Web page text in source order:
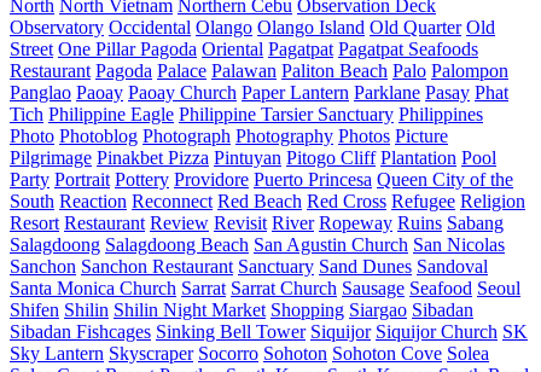
North North Vietnam Northern Cebu Observation Deck
Observatory Occidental Olango Olango Island Old Quarter Old
Street One Pillar Pagoda Oriental Pagatpat Pagatpat Seafoods
Restaurant Pagoda Palace Palawan Paliton Beach Palo Palompon
Panglao Paoay Paoay Church Paper Lantern Parklane Pasay Phat
Tich Philippine Eagle Philippine Tarsier Sanctuary Philippines
Photo Photoblog Photograph Photography Photos Picture
Pilgrimage Pinakbet Pizza Pintuyan Pitogo Cliff Plantation Pool
Party Portrait Pottery Providore Puerto Princesa Queen City of the
South Reaction Reconnect Red Beach Red Cross Refugee Religion
Resort Restaurant Review Revisit River Ropeway Ruins Sabang
Salagdoong Salagdoong Beach San Agustin Church San Nicolas
Sanchon Sanchon Restaurant Sanctuary Sand Dunes Sandoval
Santa Monica Church Sarrat Sarrat Church Sausage Seafood Seoul
Shifen Shilin Shilin Night Market Shopping Siargao Sibadan
Sibadan Fishcages Sinking Bell Tower Siquijor Siquijor Church SK
Sky Lantern Skyscraper Socorro Sohoton Sohoton Cove Solea